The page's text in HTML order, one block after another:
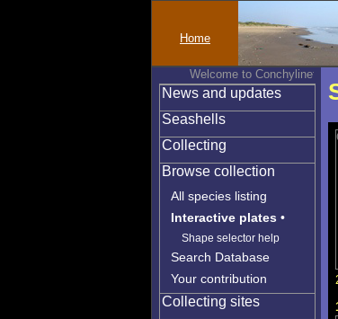
Home
Welcome to Conchylinet
News and updates
Seashells
Collecting
Browse collection
All species listing
Interactive plates •
Shape selector help
Search Database
Your contribution
Collecting sites